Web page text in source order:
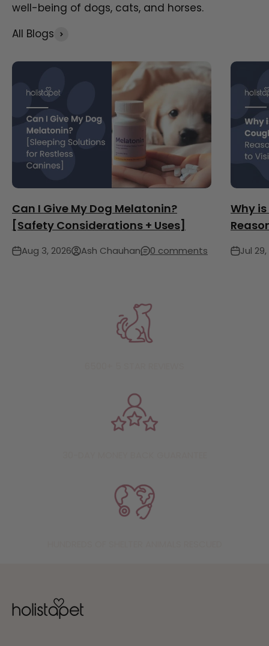
well-being of dogs, cats, and horses.
All Blogs
Can I Give My Dog Melatonin?
[Safety Considerations + Uses]
Aug 3, 2026 Ash Chauhan 0 comments
Why
Jul 29,